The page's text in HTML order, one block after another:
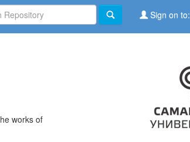
Sign on to:
works of